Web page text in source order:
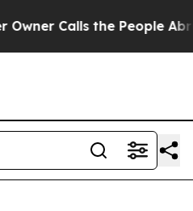
Calls the People